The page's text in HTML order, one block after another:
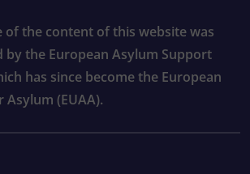
of the content of this website was
by the European Asylum Support
has since become the European
(EUAA).